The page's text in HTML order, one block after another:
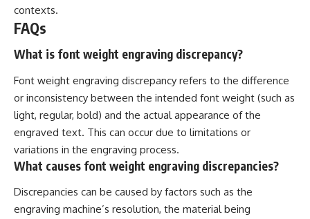
contexts.
FAQs
What is font weight engraving discrepancy?
Font weight engraving discrepancy refers to the difference
or inconsistency between the intended font weight (such as
light, regular, bold) and the actual appearance of the
engraved text. This can occur due to limitations or
variations in the engraving process.
What causes font weight engraving discrepancies?
Discrepancies can be caused by factors such as the
engraving machine’s resolution, the material being